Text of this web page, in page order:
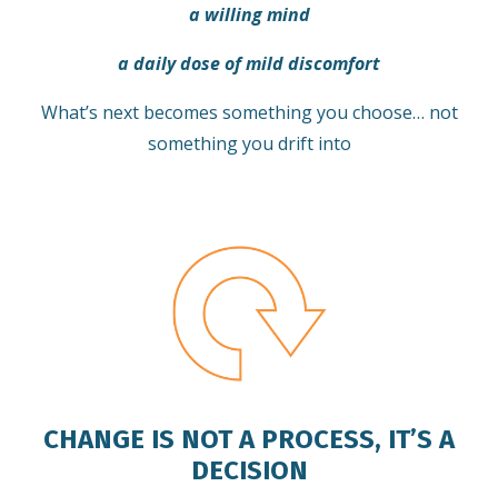
a willing mind
a daily dose of mild discomfort
What’s next becomes something you choose… not
something you drift into
CHANGE IS NOT A PROCESS, IT’S A
DECISION